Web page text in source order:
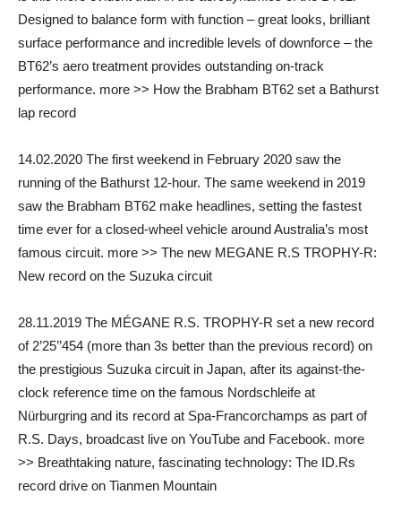
Designed to balance form with function – great looks, brilliant
surface performance and incredible levels of downforce – the
BT62’s aero treatment provides outstanding on-track
performance. more >> How the Brabham BT62 set a Bathurst
lap record
14.02.2020 The first weekend in February 2020 saw the
running of the Bathurst 12-hour. The same weekend in 2019
saw the Brabham BT62 make headlines, setting the fastest
time ever for a closed-wheel vehicle around Australia’s most
famous circuit. more >> The new MEGANE R.S TROPHY-R:
New record on the Suzuka circuit
28.11.2019 The MÉGANE R.S. TROPHY-R set a new record
of 2’25’’454 (more than 3s better than the previous record) on
the prestigious Suzuka circuit in Japan, after its against-the-
clock reference time on the famous Nordschleife at
Nürburgring and its record at Spa-Francorchamps as part of
R.S. Days, broadcast live on YouTube and Facebook. more
>> Breathtaking nature, fascinating technology: The ID.Rs
record drive on Tianmen Mountain